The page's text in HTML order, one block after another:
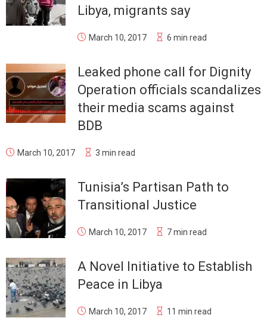
Libya, migrants say
March 10, 2017 6 min read
Leaked phone call for Dignity
Operation officials scandalizes
their media scams against
BDB
March 10, 2017 3 min read
Tunisia’s Partisan Path to
Transitional Justice
March 10, 2017 7 min read
A Novel Initiative to Establish
Peace in Libya
March 10, 2017 11 min read